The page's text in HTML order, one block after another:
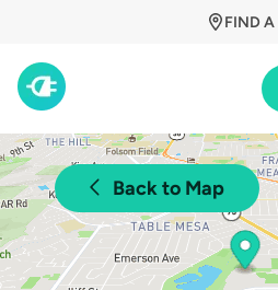
FIND A
Back to Map